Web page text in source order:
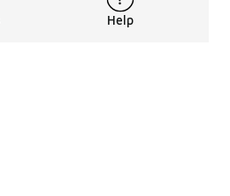
Help